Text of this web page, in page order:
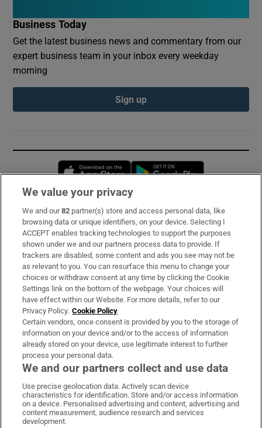
Business Today
Get the latest business news and commentary from our
expert business team in your inbox every weekday
morning
Sign up
Opens in new window
Subscribe
Support
About Us
Irish Times Products & Services
OUR PARTNERS:
Irish Times on WhatsApp
Irish Times on Facebook
Irish Times on X
Irish Times on LinkedIn
Irish Times on Instagram
We value your privacy
We and our82 partner(s) store and access personal data, like
browsing data or unique identifiers, on your device. Selecting I
ACCEPT enables tracking technologies to support the purposes
shown under we and our partners process data to provide. If
trackers are disabled, some content and ads you see may not be
as relevant to you. You can resurface this menu to change your
choices or withdraw consent at any time by clicking the Cookie
Settings link on the bottom of the webpage. Your choices will
have effect within our Website. For more details, refer to our
Privacy Policy. Cookie Policy
Certain vendors, once consent is provided by you to the storage of
information on your device and/or to the access of information
already stored on your device, use legitimate interest to further
process your personal data.
We and our partners collect and use data
Use precise geolocation data. Actively scan device
characteristics for identification. Store and/or access information
on a device. Personalised advertising and content, advertising and
content measurement, audience research and services
development.